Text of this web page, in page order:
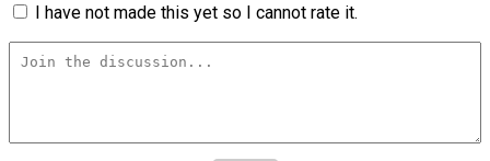
I have not made this yet so I cannot rate it.